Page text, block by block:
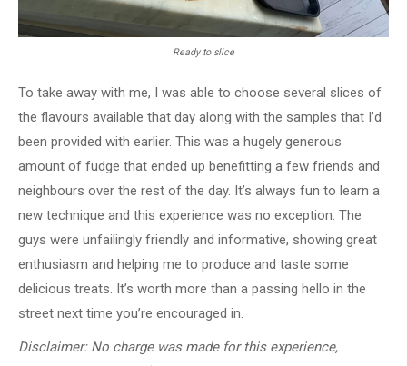
Ready to slice
To take away with me, I was able to choose several slices of
the flavours available that day along with the samples that I’d
been provided with earlier. This was a hugely generous
amount of fudge that ended up benefitting a few friends and
neighbours over the rest of the day. It’s always fun to learn a
new technique and this experience was no exception. The
guys were unfailingly friendly and informative, showing great
enthusiasm and helping me to produce and taste some
delicious treats. It’s worth more than a passing hello in the
street next time you’re encouraged in.
Disclaimer: No charge was made for this experience,